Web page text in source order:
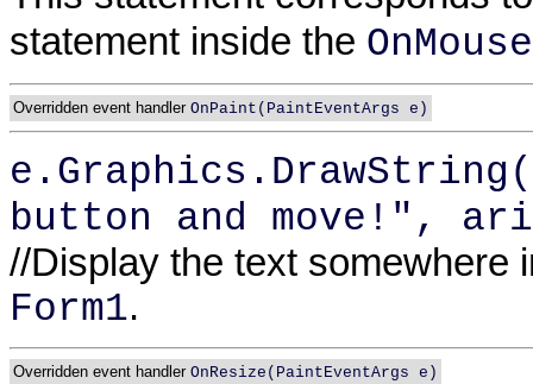
statement inside the
Overridden event handler OnPaint(PaintEventArgs e)
button and move!",
//Display the text somewhere
Form1.
Overridden event handler OnResize(PaintEventArgs e)